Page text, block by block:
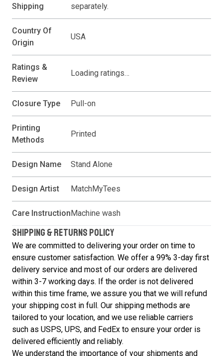
Shipping
separately.
Country Of
Origin
USA
Ratings &
Review
Loading ratings…
Closure Type Pull-on
Printing
Methods
Printed
Design Name Stand Alone
Design Artist MatchMyTees
Care Instruction Machine wash
SHIPPING & RETURNS POLICY
We are committed to delivering your order on time to
ensure customer satisfaction. We offer a 99% 3-day first
delivery service and most of our orders are delivered
within 3-7 working days. If the order is not delivered
within this time frame, we assure you that we will refund
your shipping cost in full. Our shipping methods are
tailored to your location, and we use reliable carriers
such as USPS, UPS, and FedEx to ensure your order is
delivered efficiently and reliably.
We understand the importance of your shipments and